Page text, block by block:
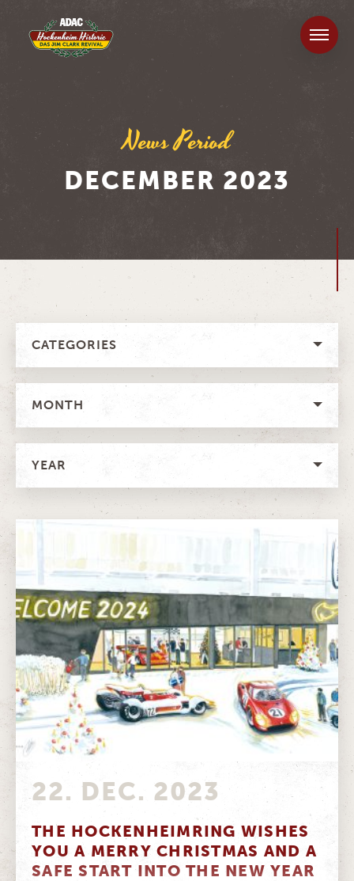
News Period
DECEMBER 2023
CATEGORIES
MONTH
YEAR
22. DEC. 2023
THE HOCKENHEIMRING WISHES
YOU A MERRY CHRISTMAS AND A
SAFE START INTO THE NEW YEAR